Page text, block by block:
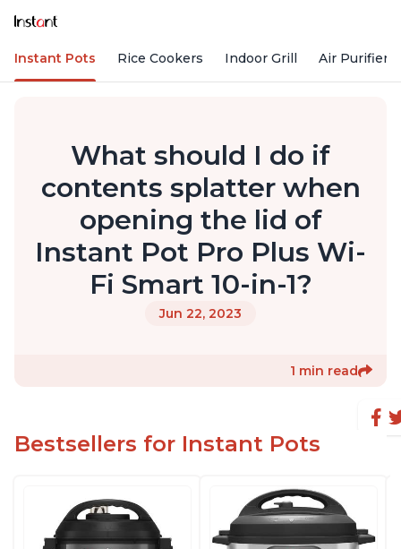
Instant Pots Rice Cookers Indoor Grill Air Purifiers
What should I do if
contents splatter when
opening the lid of
Instant Pot Pro Plus Wi-
Fi Smart 10-in-1?
Jun 22, 2023
1 min read
Bestsellers for Instant Pots